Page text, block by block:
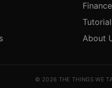
Finance
About
© 2026 THE THINGS WE